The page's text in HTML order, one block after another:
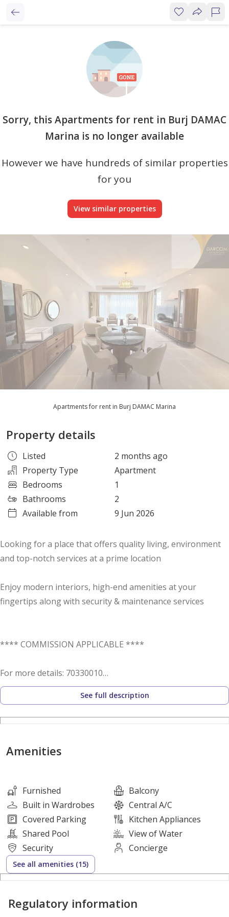
Sorry, this Apartments for rent in Burj DAMAC
Marina is no longer available
However we have hundreds of similar properties
for you
View similar properties
Apartments for rent in Burj DAMAC Marina
Property details
Listed
2 months ago
Property Type
Apartment
Bedrooms
1
Bathrooms
2
Available from
9 Jun 2026
Looking for a place that offers quality living, environment
and top-notch services at a prime location
Enjoy modern interiors, high-end amenities at your
fingertips along with security & maintenance services
**** COMMISSION APPLICABLE ****
For more details: 70330010
We offer you :
Apartment features:
-Furnished 1-Bedroom
-Spacious Living Area
-1-bedroom
-Balcony City View
-Open kitchen
-Basement Parking
-Built-in Closets
See full description
Amenities
Furnished
Balcony
Built in Wardrobes
Central A/C
Covered Parking
Kitchen Appliances
Shared Pool
View of Water
Security
Concierge
See all amenities (15)
Regulatory information